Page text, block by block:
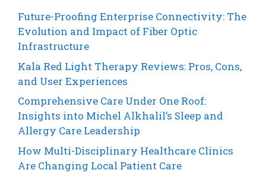
Future-Proofing Enterprise Connectivity: The
Evolution and Impact of Fiber Optic
Infrastructure
Kala Red Light Therapy Reviews: Pros, Cons,
and User Experiences
Comprehensive Care Under One Roof:
Insights into Michel Alkhalil’s Sleep and
Allergy Care Leadership
How Multi-Disciplinary Healthcare Clinics
Are Changing Local Patient Care